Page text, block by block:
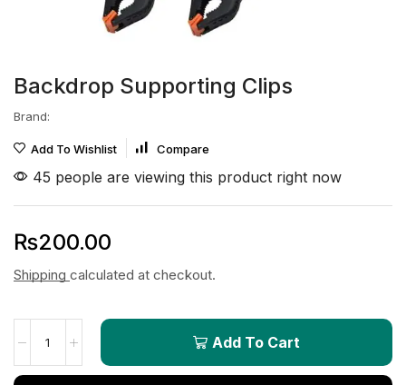
Backdrop Supporting Clips
Brand:
Add To Wishlist Compare
45 people are viewing this product right now
₨200.00
Shipping calculated at checkout.
Add To Cart